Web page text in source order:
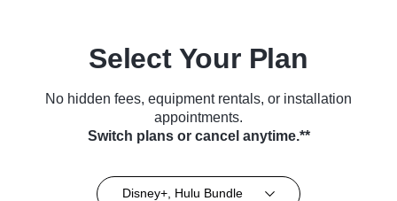
Select Your Plan
No hidden fees, equipment rentals, or installation
appointments.
Switch plans or cancel anytime.**
Disney+, Hulu Bundle